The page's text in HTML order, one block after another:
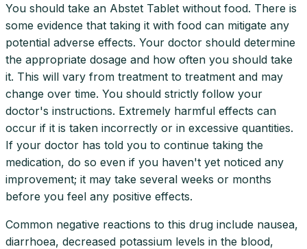
You should take an Abstet Tablet without food. There is
some evidence that taking it with food can mitigate any
potential adverse effects. Your doctor should determine
the appropriate dosage and how often you should take
it. This will vary from treatment to treatment and may
change over time. You should strictly follow your
doctor's instructions. Extremely harmful effects can
occur if it is taken incorrectly or in excessive quantities.
If your doctor has told you to continue taking the
medication, do so even if you haven't yet noticed any
improvement; it may take several weeks or months
before you feel any positive effects.
Common negative reactions to this drug include nausea,
diarrhoea, decreased potassium levels in the blood,